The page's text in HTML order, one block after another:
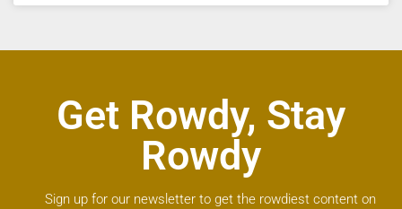
Get Rowdy, Stay
Rowdy
Sign up for our newsletter to get the rowdiest content on